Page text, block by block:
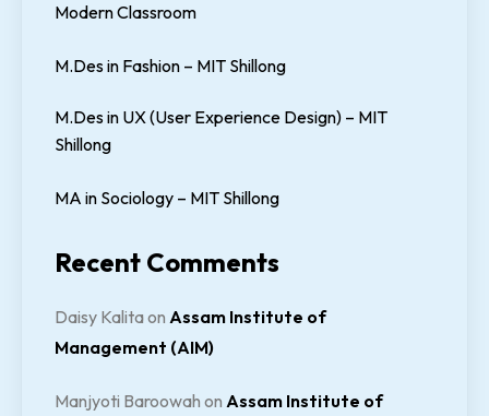
Modern Classroom
M.Des in Fashion – MIT Shillong
M.Des in UX (User Experience Design) – MIT
Shillong
MA in Sociology – MIT Shillong
Recent Comments
Daisy Kalitaon Assam Institute of
Management (AIM)
Manjyoti Baroowah on Assam Institute of